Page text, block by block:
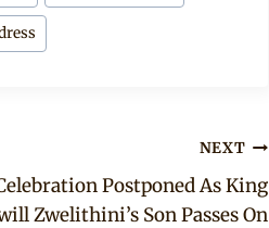
NEXT
Postponed As King
Zwelithini’s Son Passes On